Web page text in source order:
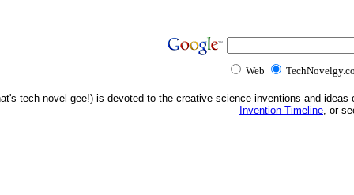
Web
tech-novel-gee!) is devoted to the creative science inventions and
Invention Timeline, or